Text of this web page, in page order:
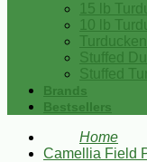
15 lb
10 lb
Stuffed
Stuffed
Brands
Bestsellers
Home
Camellia Field